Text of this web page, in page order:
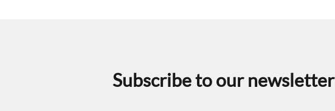
Subscribe to our newsletter